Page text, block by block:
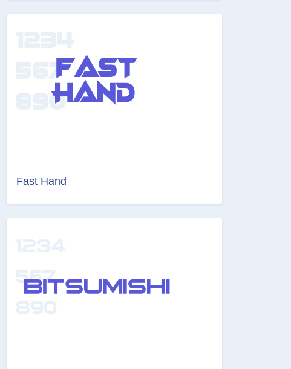
Fast Hand